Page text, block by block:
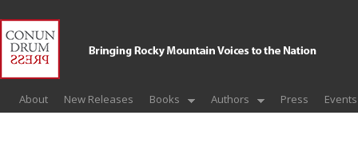
About New Releases Books Authors Press Events